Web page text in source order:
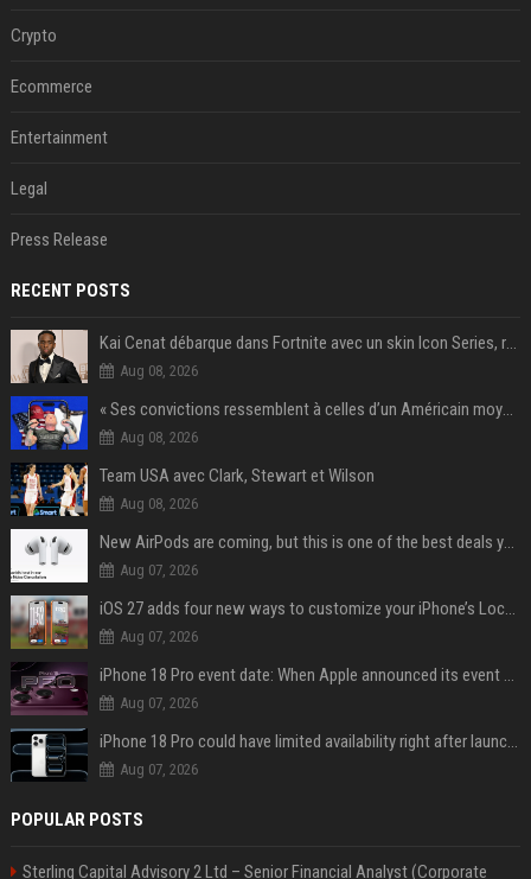
Crypto
Ecommerce
Entertainment
Legal
Press Release
RECENT POSTS
Kai Cenat débarque dans Fortnite avec un skin Icon Series, révélation ce 18 août
Aug 08, 2026
« Ses convictions ressemblent à celles d’un Américain moyen » : Joe Rogan, le roi des podcasteurs, faiseur d’opinion débridé
Aug 08, 2026
Team USA avec Clark, Stewart et Wilson
Aug 08, 2026
New AirPods are coming, but this is one of the best deals yet on AirPods Pro 3
Aug 07, 2026
iOS 27 adds four new ways to customize your iPhone’s Lock Screen
Aug 07, 2026
iPhone 18 Pro event date: When Apple announced its event over the last six years
Aug 07, 2026
iPhone 18 Pro could have limited availability right after launch: report
Aug 07, 2026
POPULAR POSTS
Sterling Capital Advisory 2 Ltd – Senior Financial Analyst (Corporate